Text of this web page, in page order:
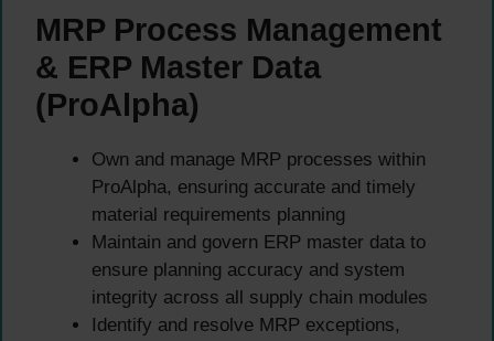
MRP Process Management
& ERP Master Data
(ProAlpha)
Own and manage MRP processes within
ProAlpha, ensuring accurate and timely
material requirements planning
Maintain and govern ERP master data to
ensure planning accuracy and system
integrity across all supply chain modules
Identify and resolve MRP exceptions,